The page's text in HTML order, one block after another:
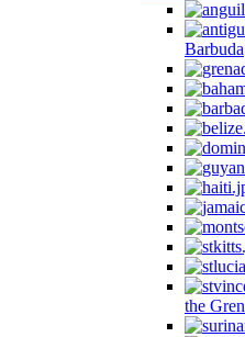
Barbuda
the